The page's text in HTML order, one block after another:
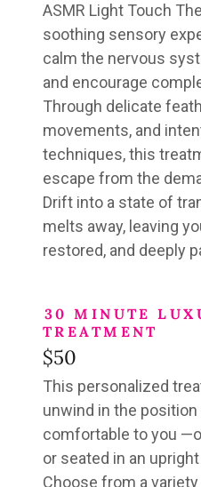
ASMR Light Touch
soothing sensory
calm the nervous
and encourage
Through delicate
movements, and
techniques, this
escape from the
Drift into a state of
melts away, leaving
restored, and deeply
30 MINUTE
TREATMENT
$50
This personalized
unwind in the
comfortable to you —
or seated in an
Choose from a